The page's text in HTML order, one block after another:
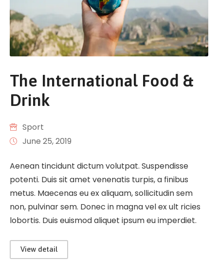
The International Food &
Drink
Sport
June 25, 2019
Aenean tincidunt dictum volutpat. Suspendisse
potenti. Duis sit amet venenatis turpis, a finibus
metus. Maecenas eu ex aliquam, sollicitudin sem
non, pulvinar sem. Donec in magna vel ex ult ricies
lobortis. Duis euismod aliquet ipsum eu imperdiet.
View detail